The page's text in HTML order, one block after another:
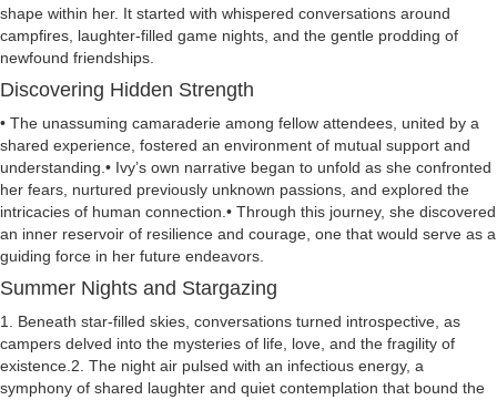
shape within her. It started with whispered conversations around
campfires, laughter-filled game nights, and the gentle prodding of
newfound friendships.
Discovering Hidden Strength
• The unassuming camaraderie among fellow attendees, united by a
shared experience, fostered an environment of mutual support and
understanding.• Ivy’s own narrative began to unfold as she confronted
her fears, nurtured previously unknown passions, and explored the
intricacies of human connection.• Through this journey, she discovered
an inner reservoir of resilience and courage, one that would serve as a
guiding force in her future endeavors.
Summer Nights and Stargazing
1. Beneath star-filled skies, conversations turned introspective, as
campers delved into the mysteries of life, love, and the fragility of
existence.2. The night air pulsed with an infectious energy, a
symphony of shared laughter and quiet contemplation that bound the